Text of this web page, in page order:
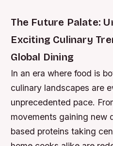
The Future Palate:
Exciting Culinary
Global Dining
In an era where food is
culinary landscapes are
unprecedented pace.
movements gaining new
based proteins taking